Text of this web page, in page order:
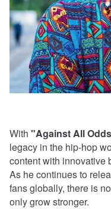
With "Against All
legacy in the hip-hop
content with innovative
As he continues to
fans globally, there is
only grow stronger.